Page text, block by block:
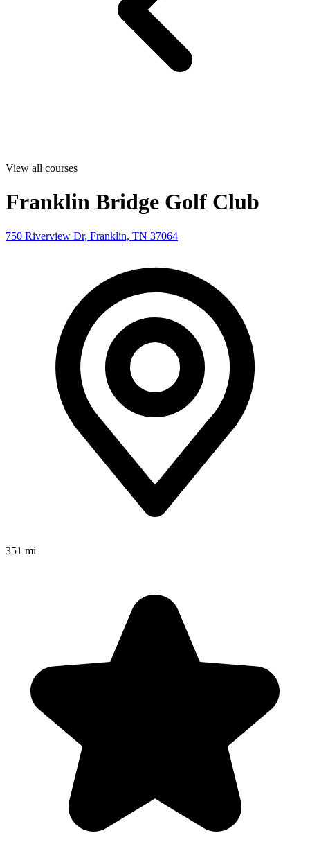
View all courses
Franklin Bridge Golf Club
750 Riverview Dr, Franklin, TN 37064
351 mi